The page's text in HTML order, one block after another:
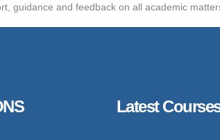
guidance and feedback on all academic
Latest